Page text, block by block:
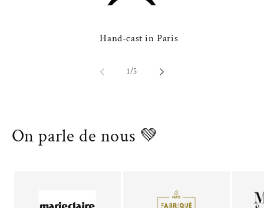
Hand-cast in Paris
1/of
5
On parle de nous 💚